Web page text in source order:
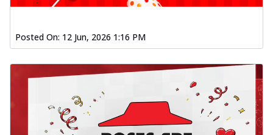
Posted On: 12 Jun, 2026 1:16 PM